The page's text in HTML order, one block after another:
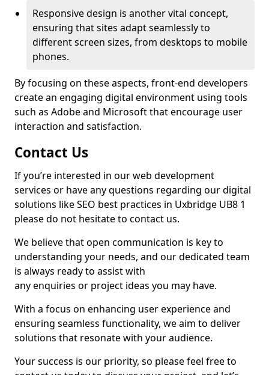
Responsive design is another vital concept,
ensuring that sites adapt seamlessly to
different screen sizes, from desktops to mobile
phones.
By focusing on these aspects, front-end developers
create an engaging digital environment using tools
such as Adobe and Microsoft that encourage user
interaction and satisfaction.
Contact Us
If you’re interested in our web development
services or have any questions regarding our digital
solutions like SEO best practices in Uxbridge UB8 1
please do not hesitate to contact us.
We believe that open communication is key to
understanding your needs, and our dedicated team
is always ready to assist with
any enquiries or project ideas you may have.
With a focus on enhancing user experience and
ensuring seamless functionality, we aim to deliver
solutions that resonate with your audience.
Your success is our priority, so please feel free to